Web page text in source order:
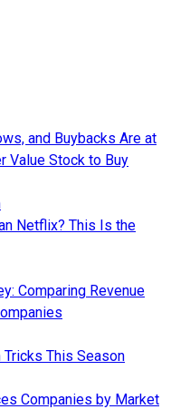
and Buybacks Are at
Value Stock to Buy
Netflix? This Is the
Comparing Revenue
Tricks This Season
Companies by Market